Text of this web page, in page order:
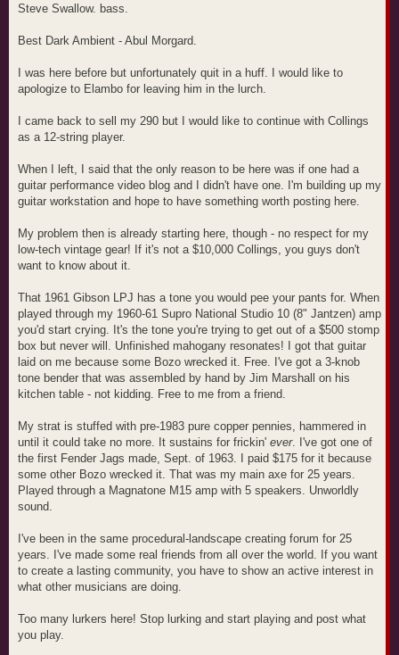
Steve Swallow. bass.
Best Dark Ambient - Abul Morgard.
I was here before but unfortunately quit in a huff. I would like to
apologize to Elambo for leaving him in the lurch.
I came back to sell my 290 but I would like to continue with Collings
as a 12-string player.
When I left, I said that the only reason to be here was if one had a
guitar performance video blog and I didn't have one. I'm building up my
guitar workstation and hope to have something worth posting here.
My problem then is already starting here, though - no respect for my
low-tech vintage gear! If it's not a $10,000 Collings, you guys don't
want to know about it.
That 1961 Gibson LPJ has a tone you would pee your pants for. When
played through my 1960-61 Supro National Studio 10 (8" Jantzen) amp
you'd start crying. It's the tone you're trying to get out of a $500 stomp
box but never will. Unfinished mahogany resonates! I got that guitar
laid on me because some Bozo wrecked it. Free. I've got a 3-knob
tone bender that was assembled by hand by Jim Marshall on his
kitchen table - not kidding. Free to me from a friend.
My strat is stuffed with pre-1983 pure copper pennies, hammered in
until it could take no more. It sustains for frickin' ever. I've got one of
the first Fender Jags made, Sept. of 1963. I paid $175 for it because
some other Bozo wrecked it. That was my main axe for 25 years.
Played through a Magnatone M15 amp with 5 speakers. Unworldly
sound.
I've been in the same procedural-landscape creating forum for 25
years. I've made some real friends from all over the world. If you want
to create a lasting community, you have to show an active interest in
what other musicians are doing.
Too many lurkers here! Stop lurking and start playing and post what
you play.